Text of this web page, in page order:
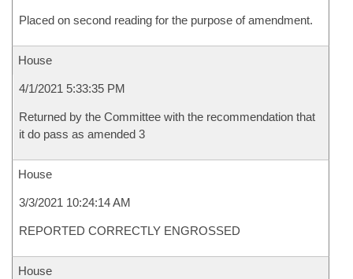
Placed on second reading for the purpose of amendment.
House
4/1/2021 5:33:35 PM
Returned by the Committee with the recommendation that
it do pass as amended 3
House
3/3/2021 10:24:14 AM
REPORTED CORRECTLY ENGROSSED
House